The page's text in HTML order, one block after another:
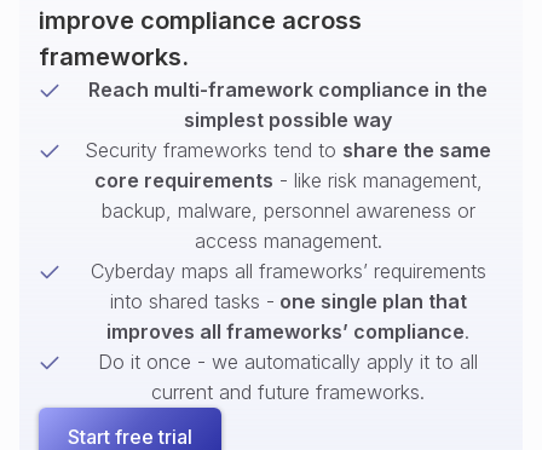
improve compliance across
frameworks.
Reach multi-framework compliance in the
simplest possible way
Security frameworks tend to share the same
core requirements - like risk management,
backup, malware, personnel awareness or
access management.
Cyberday maps all frameworks’ requirements
into shared tasks - one single plan that
improves all frameworks’ compliance.
Do it once - we automatically apply it to all
current and future frameworks.
Start free trial